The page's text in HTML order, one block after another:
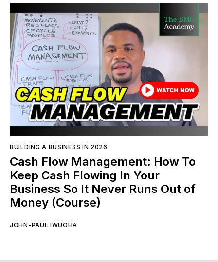
BUILDING A BUSINESS IN 2026
Cash Flow Management: How To
Keep Cash Flowing In Your
Business So It Never Runs Out of
Money (Course)
JOHN-PAUL IWUOHA